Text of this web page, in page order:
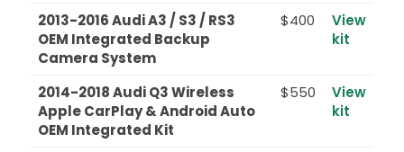
2013-2016 Audi A3 / S3 / RS3
OEM Integrated Backup
Camera System
$400
View
kit
2014-2018 Audi Q3 Wireless
Apple CarPlay & Android Auto
OEM Integrated Kit
$550
View
kit